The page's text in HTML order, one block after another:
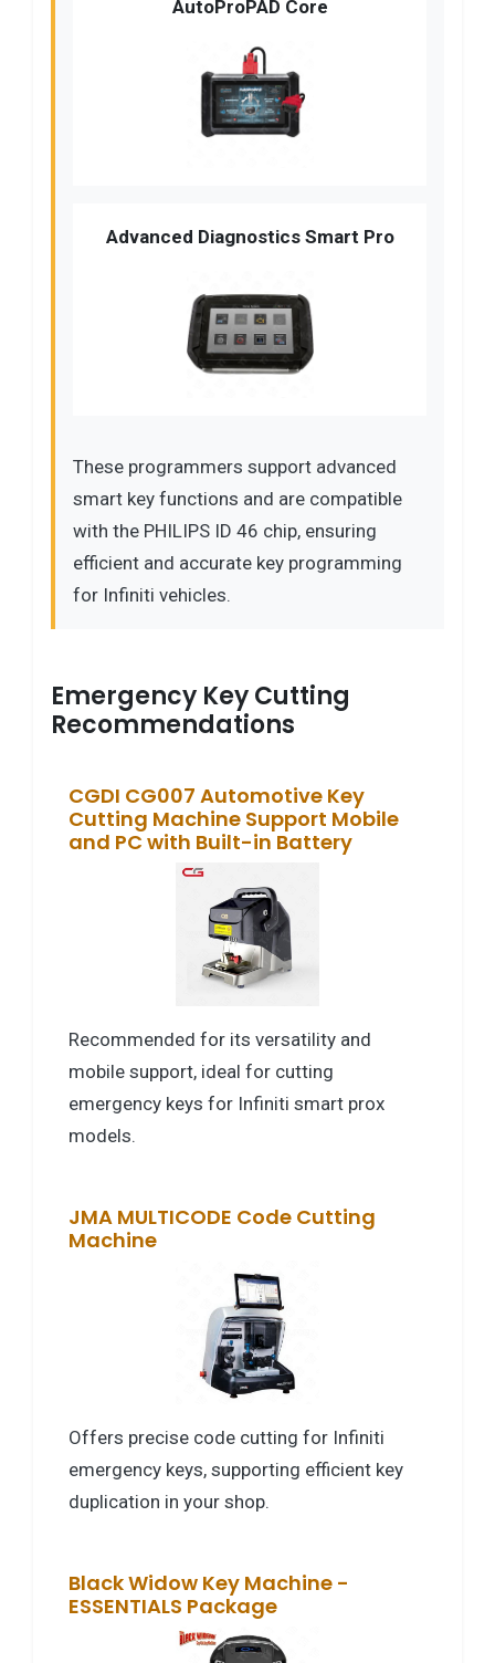
AutoProPAD Core
Advanced Diagnostics Smart Pro
These programmers support advanced
smart key functions and are compatible
with the PHILIPS ID 46 chip, ensuring
efficient and accurate key programming
for Infiniti vehicles.
Emergency Key Cutting
Recommendations
CGDI CG007 Automotive Key
Cutting Machine Support Mobile
and PC with Built-in Battery
Recommended for its versatility and
mobile support, ideal for cutting
emergency keys for Infiniti smart prox
models.
JMA MULTICODE Code Cutting
Machine
Offers precise code cutting for Infiniti
emergency keys, supporting efficient key
duplication in your shop.
Black Widow Key Machine -
ESSENTIALS Package